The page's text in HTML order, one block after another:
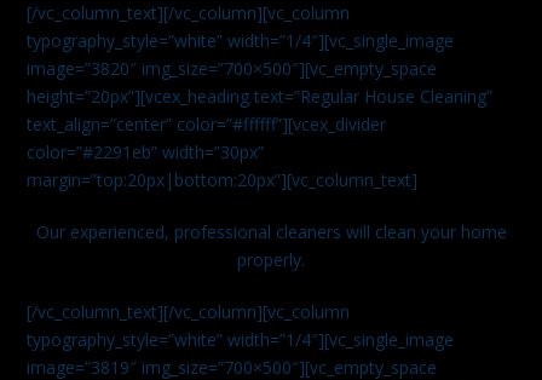
[/vc_column_text][/vc_column][vc_column
typography_style=”white” width=”1/4″][vc_single_image
image=”3820″ img_size=”700×500″][vc_empty_space
height=”20px”][vcex_heading text=”Regular House Cleaning”
text_align=”center” color=”#ffffff”][vcex_divider
color=”#2291eb” width=”30px”
margin=”top:20px|bottom:20px”][vc_column_text]
Our experienced, professional cleaners will clean your home
properly.
[/vc_column_text][/vc_column][vc_column
typography_style=”white” width=”1/4″][vc_single_image
image=”3819″ img_size=”700×500″][vc_empty_space